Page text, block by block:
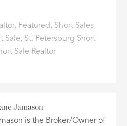
, Featured, Short Sales
Sale, St. Petersburg Short
Sale Realtor
Jamason
is the Broker/Owner of